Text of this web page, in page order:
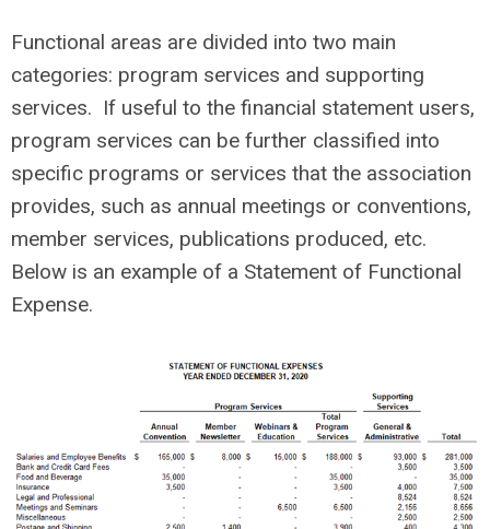
Functional areas are divided into two main
categories: program services and supporting
services. If useful to the financial statement users,
program services can be further classified into
specific programs or services that the association
provides, such as annual meetings or conventions,
member services, publications produced, etc.
Below is an example of a Statement of Functional
Expense.